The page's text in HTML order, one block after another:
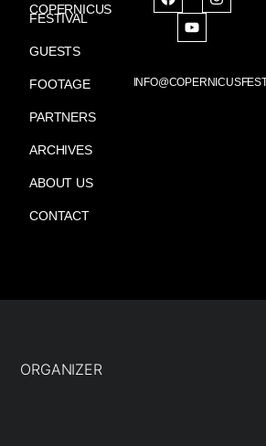
COPERNICUS
FESTIVAL
GUESTS
FOOTAGE
PARTNERS
ARCHIVES
ABOUT US
CONTACT
ORGANIZER